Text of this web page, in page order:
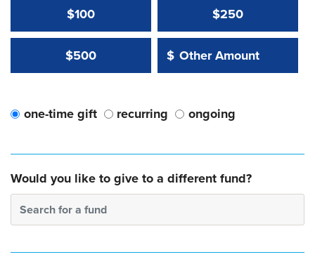
$100 $250
$500 Other Amount:
$
Other Amount Value
one-time gift recurring ongoing
Would you like to give to a different fund?
Search for a fund